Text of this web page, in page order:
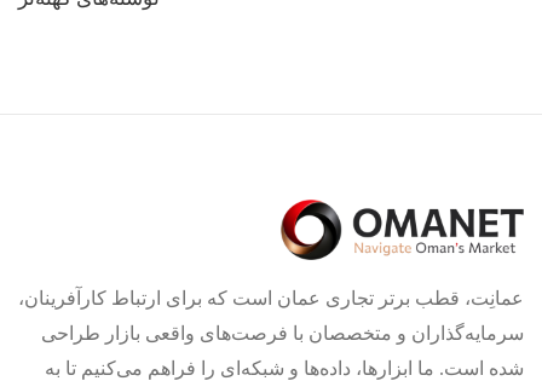
عمانِت، قطب برتر تجاری عمان است که برای ارتباط کارآفرینان،
سرمایه‌گذاران و متخصصان با فرصت‌های واقعی بازار طراحی
شده است. ما ابزارها، داده‌ها و شبکه‌ای را فراهم می‌کنیم تا به